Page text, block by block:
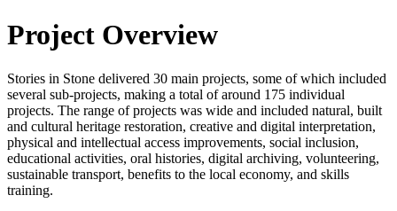
Project Overview
Stories in Stone delivered 30 main projects, some of which included
several sub-projects, making a total of around 175 individual
projects. The range of projects was wide and included natural, built
and cultural heritage restoration, creative and digital interpretation,
physical and intellectual access improvements, social inclusion,
educational activities, oral histories, digital archiving, volunteering,
sustainable transport, benefits to the local economy, and skills
training.